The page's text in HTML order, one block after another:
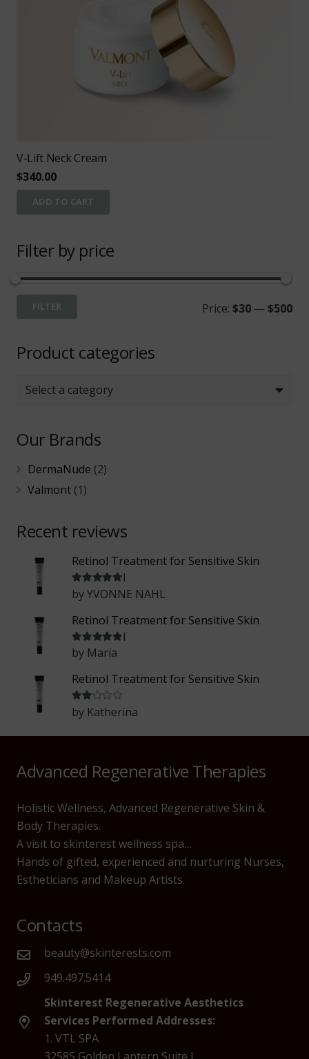
V-Lift Neck Cream
$340.00
ADD TO CART
Filter by price
FILTER Price: $30 —$500
Product categories
Select a category
Our Brands
DermaNude (2)
Valmont (1)
Recent reviews
Retinol Treatment for Sensitive Skin
Rated
by YVONNE NAHL
Retinol Treatment for Sensitive Skin
Rated
by Maria
Retinol Treatment for Sensitive Skin
by Katherina
Advanced Regenerative Therapies
Holistic Wellness, Advanced Regenerative Skin &
Body Therapies.
A visit to skinterest wellness spa…
Hands of gifted, experienced and nurturing Nurses,
Estheticians and Makeup Artists.
Contacts
beauty@skinterests.com
949.497.5414
Skinterest Regenerative Aesthetics
Services Performed Addresses:
1. VTL SPA